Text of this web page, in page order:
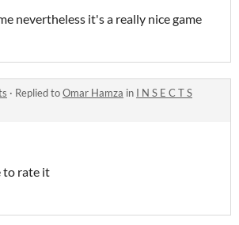
nevertheless it's a really nice game
· Replied toOmar Hamza in I N S E C T S
to rate it